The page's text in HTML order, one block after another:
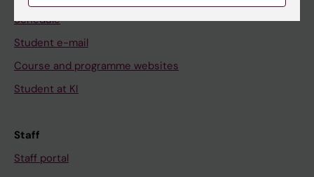
Schedule
Student e-mail
Course and programme websites
Student at KI
Staff
Staff portal